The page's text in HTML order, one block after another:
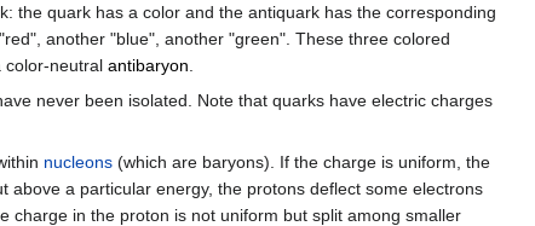
the quark has a color and the antiquark has the corresponding
another "blue", another "green". These three colored
color-neutral antibaryon
never been isolated. Note that quarks have electric charges
nucleons (which are baryons). If the charge is uniform, the
a particular energy, the protons deflect some electrons
charge in the proton is not uniform but split among smaller